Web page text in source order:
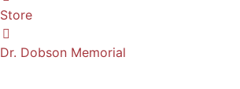
Store
Dr. Dobson Memorial